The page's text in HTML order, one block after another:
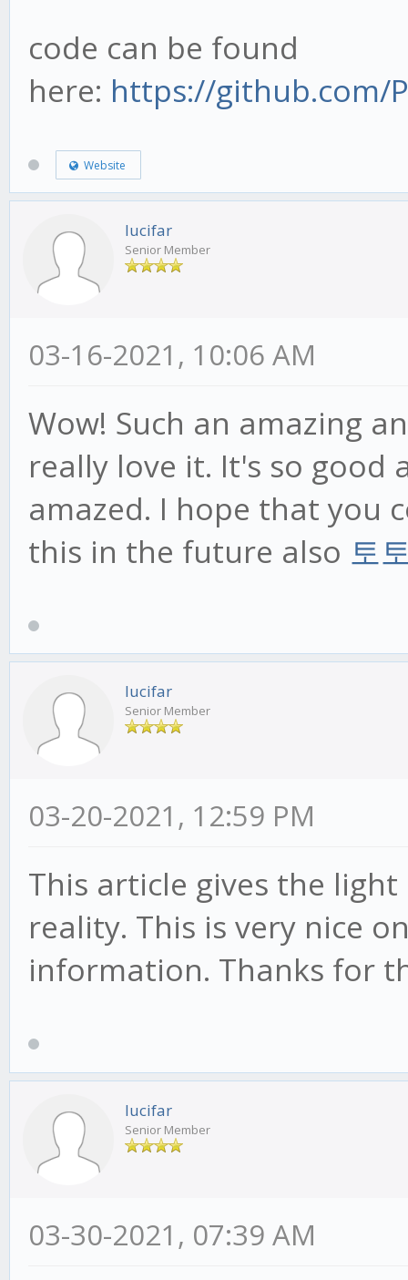
code can be found
here: https://github.com/
Website
lucifar
Senior Member
03-16-2021, 10:06 AM
Wow! Such an amazing
really love it. It's so good
amazed. I hope that you
this in the future also 토
lucifar
Senior Member
03-20-2021, 12:59 PM
This article gives the
reality. This is very nice
information. Thanks for
lucifar
Senior Member
03-30-2021, 07:39 AM